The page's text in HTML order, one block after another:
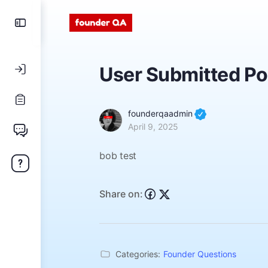
User Submitted
founderqaadmin
April 9, 2025
bob test
Share on:
Categories: Founder Questions